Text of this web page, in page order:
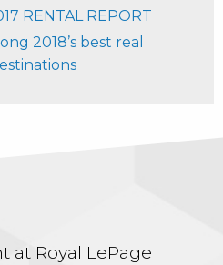
RENTAL REPORT
2018’s best real
at Royal LePage